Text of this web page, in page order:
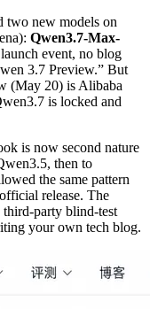
two new models on
Qwen3.7-Max-
event, no blog
3.7 Preview.” But
(May 20) is Alibaba
is locked and
is now second nature
then to
the same pattern
release. The
third-party blind-test
your own tech blog.